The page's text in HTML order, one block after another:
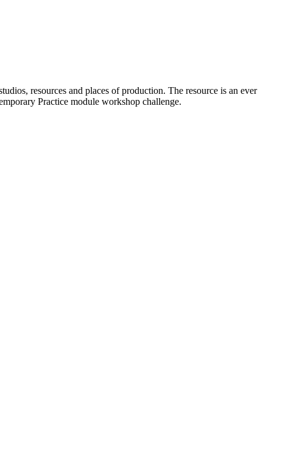
resources and places of production. The resource is an ever
Practice module workshop challenge.